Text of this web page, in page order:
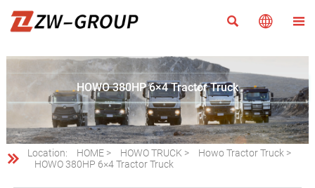
  
HOWO 380HP 6×4 Tractor Truck
 Location: HOME> HOWO TRUCK> Howo Tractor Truck>
HOWO 380HP 6×4 Tractor Truck